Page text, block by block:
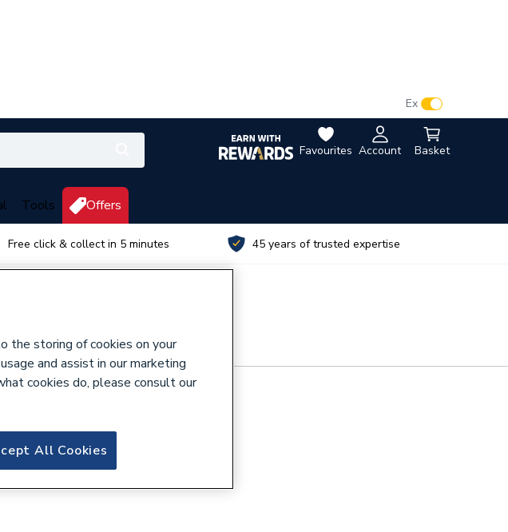
Favourites Account Basket
Ex
Tools Offers
Free click & collect in 5 minutes 45 years of trusted expertise
the storing of cookies on your
and assist in our marketing
cookies do, please consult our
All Cookies